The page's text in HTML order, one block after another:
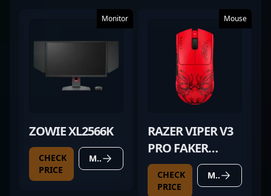
Monitor
ZOWIE XL2566K
CHECK
PRICE
MORE DETAILS
Mouse
RAZER VIPER V3
PRO FAKER
EDITION
CHECK
PRICE
MORE DETAILS